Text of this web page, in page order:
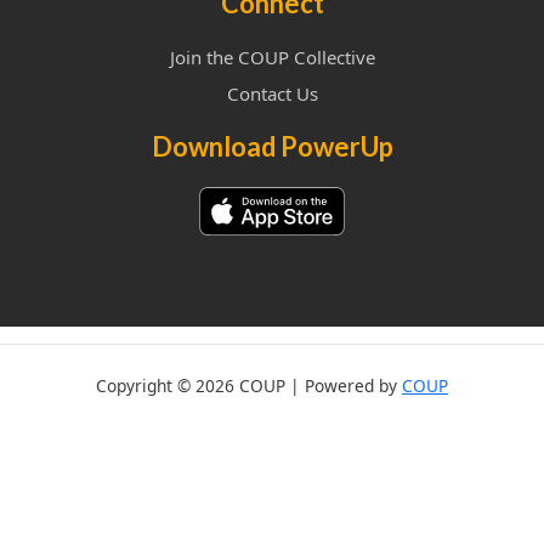
Join the COUP Collective
Contact Us
Download PowerUp
Copyright © 2026 COUP | Powered by COUP